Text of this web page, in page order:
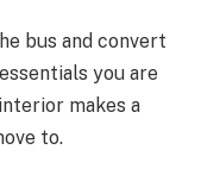
bus and convert
you are
makes a
to.